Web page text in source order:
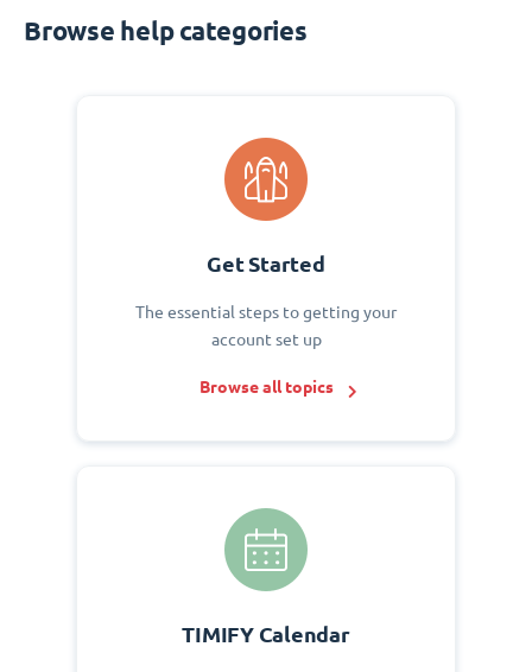
Browse help categories
Get Started
The essential steps to getting your
account set up
Browse all topics
TIMIFY Calendar